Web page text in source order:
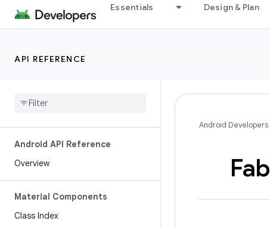
Essentials Design & Plan
API REFERENCE
Android API Reference
Overview
Material Components
Class Index
Android Developers
Fab